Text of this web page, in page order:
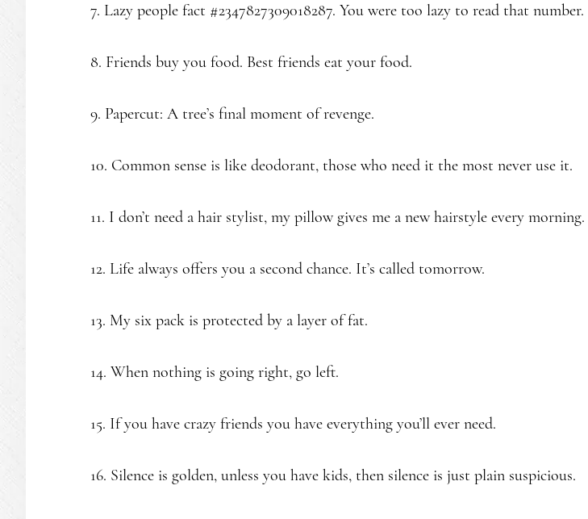
7. Lazy people fact #2347827309018287. You were too lazy to read that number.
8. Friends buy you food. Best friends eat your food.
9. Papercut: A tree’s final moment of revenge.
10. Common sense is like deodorant, those who need it the most never use it.
11. I don’t need a hair stylist, my pillow gives me a new hairstyle every morning.
12. Life always offers you a second chance. It’s called tomorrow.
13. My six pack is protected by a layer of fat.
14. When nothing is going right, go left.
15. If you have crazy friends you have everything you’ll ever need.
16. Silence is golden, unless you have kids, then silence is just plain suspicious.